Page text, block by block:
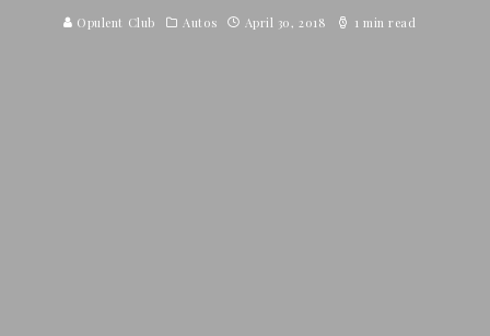
Opulent Club Autos April 30, 2018 1 min read